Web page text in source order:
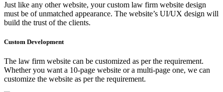
Just like any other website, your custom law firm website design
must be of unmatched appearance. The website’s UI/UX design will
build the trust of the clients.
Custom Development
The law firm website can be customized as per the requirement.
Whether you want a 10-page website or a multi-page one, we can
customize the website as per the requirement.